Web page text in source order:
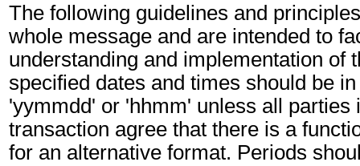
The following guidelines and
whole message and are intended to
understanding and implementation of
specified dates and times should be
'yymmdd' or 'hhmm' unless all parties
transaction agree that there is a
for an alternative format. Periods